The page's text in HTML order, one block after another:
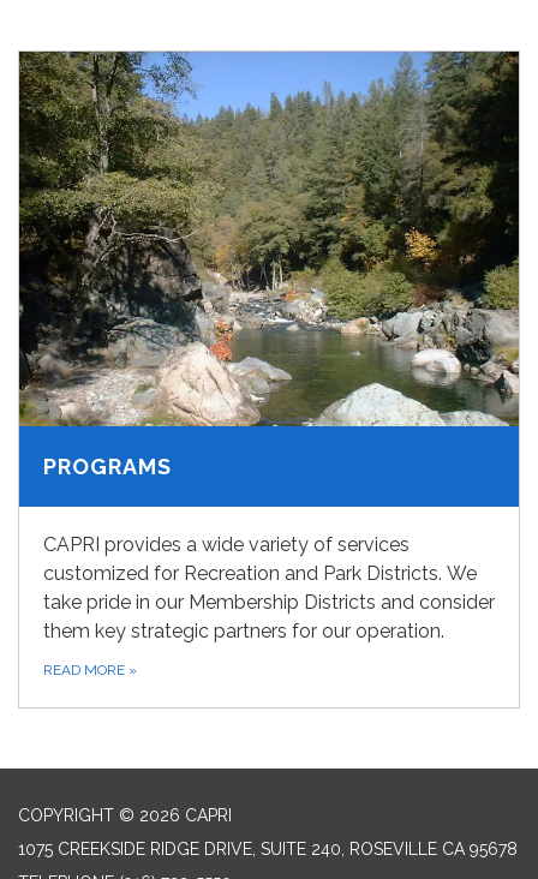
PROGRAMS
CAPRI provides a wide variety of services
customized for Recreation and Park Districts. We
take pride in our Membership Districts and consider
them key strategic partners for our operation.
READ MORE »
COPYRIGHT © 2026 CAPRI
1075 CREEKSIDE RIDGE DRIVE, SUITE 240, ROSEVILLE CA 95678